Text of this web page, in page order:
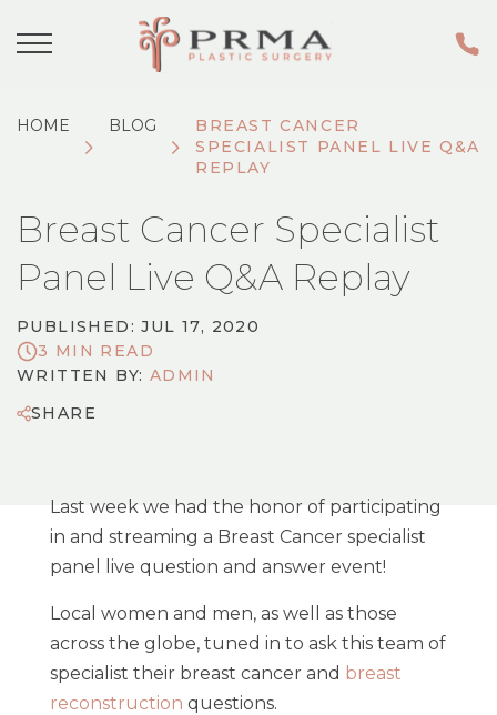
HOME BLOG
​BREAST CANCER
SPECIALIST PANEL LIVE Q&A
REPLAY
​Breast Cancer Specialist
Panel Live Q&A Replay
PUBLISHED: JUL 17, 2020
3 MIN READ
WRITTEN BY: ADMIN
SHARE
Last week we had the honor of participating
in and streaming a Breast Cancer specialist
panel live question and answer event!
Local women and men, as well as those
across the globe, tuned in to ask this team of
specialist their breast cancer and breast
reconstruction questions.